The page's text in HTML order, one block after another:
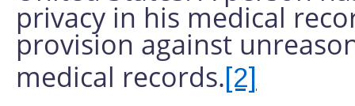
privacy in his medical
provision against
medical records.[2]